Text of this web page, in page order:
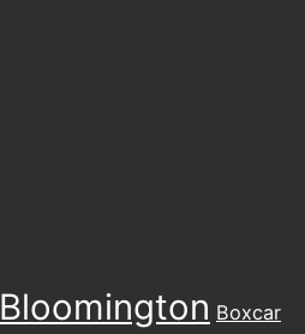
Bloomington Boxcar